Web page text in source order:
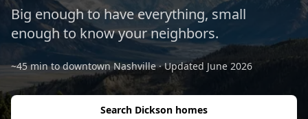
Big enough to have everything, small
enough to know your neighbors.
~45 min to downtown Nashville· Updated June 2026
Search Dickson homes